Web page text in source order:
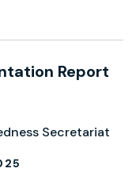
Report
Secretariat